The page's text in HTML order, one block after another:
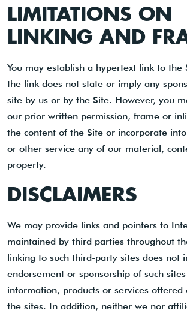
LIMITATIONS ON
LINKING AND
You may establish a hypertext link to the
the link does not state or imply any
site by us or by the Site. However, you
our prior written permission, frame or
the content of the Site or incorporate
or other service any of our material,
property.
DISCLAIMERS
We may provide links and pointers to
maintained by third parties throughout
linking to such third-party sites does not
endorsement or sponsorship of such
information, products or services offered
the sites. In addition, neither we nor